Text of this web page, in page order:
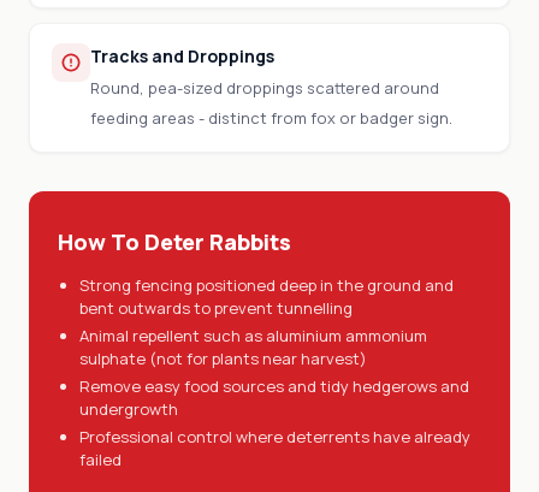
Tracks and Droppings
Round, pea-sized droppings scattered around
feeding areas - distinct from fox or badger sign.
How To Deter Rabbits
Strong fencing positioned deep in the ground and
bent outwards to prevent tunnelling
Animal repellent such as aluminium ammonium
sulphate (not for plants near harvest)
Remove easy food sources and tidy hedgerows and
undergrowth
Professional control where deterrents have already
failed